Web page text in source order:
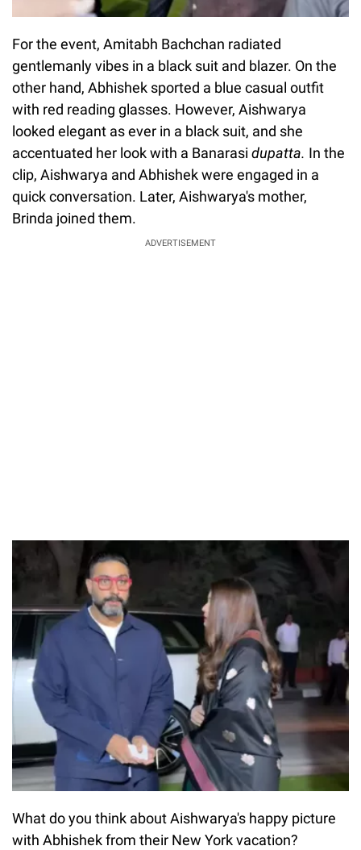
For the event, Amitabh Bachchan radiated
gentlemanly vibes in a black suit and blazer. On the
other hand, Abhishek sported a blue casual outfit
with red reading glasses. However, Aishwarya
looked elegant as ever in a black suit, and she
accentuated her look with a Banarasi dupatta. In the
clip, Aishwarya and Abhishek were engaged in a
quick conversation. Later, Aishwarya's mother,
Brinda joined them.
ADVERTISEMENT
What do you think about Aishwarya's happy picture
with Abhishek from their New York vacation?